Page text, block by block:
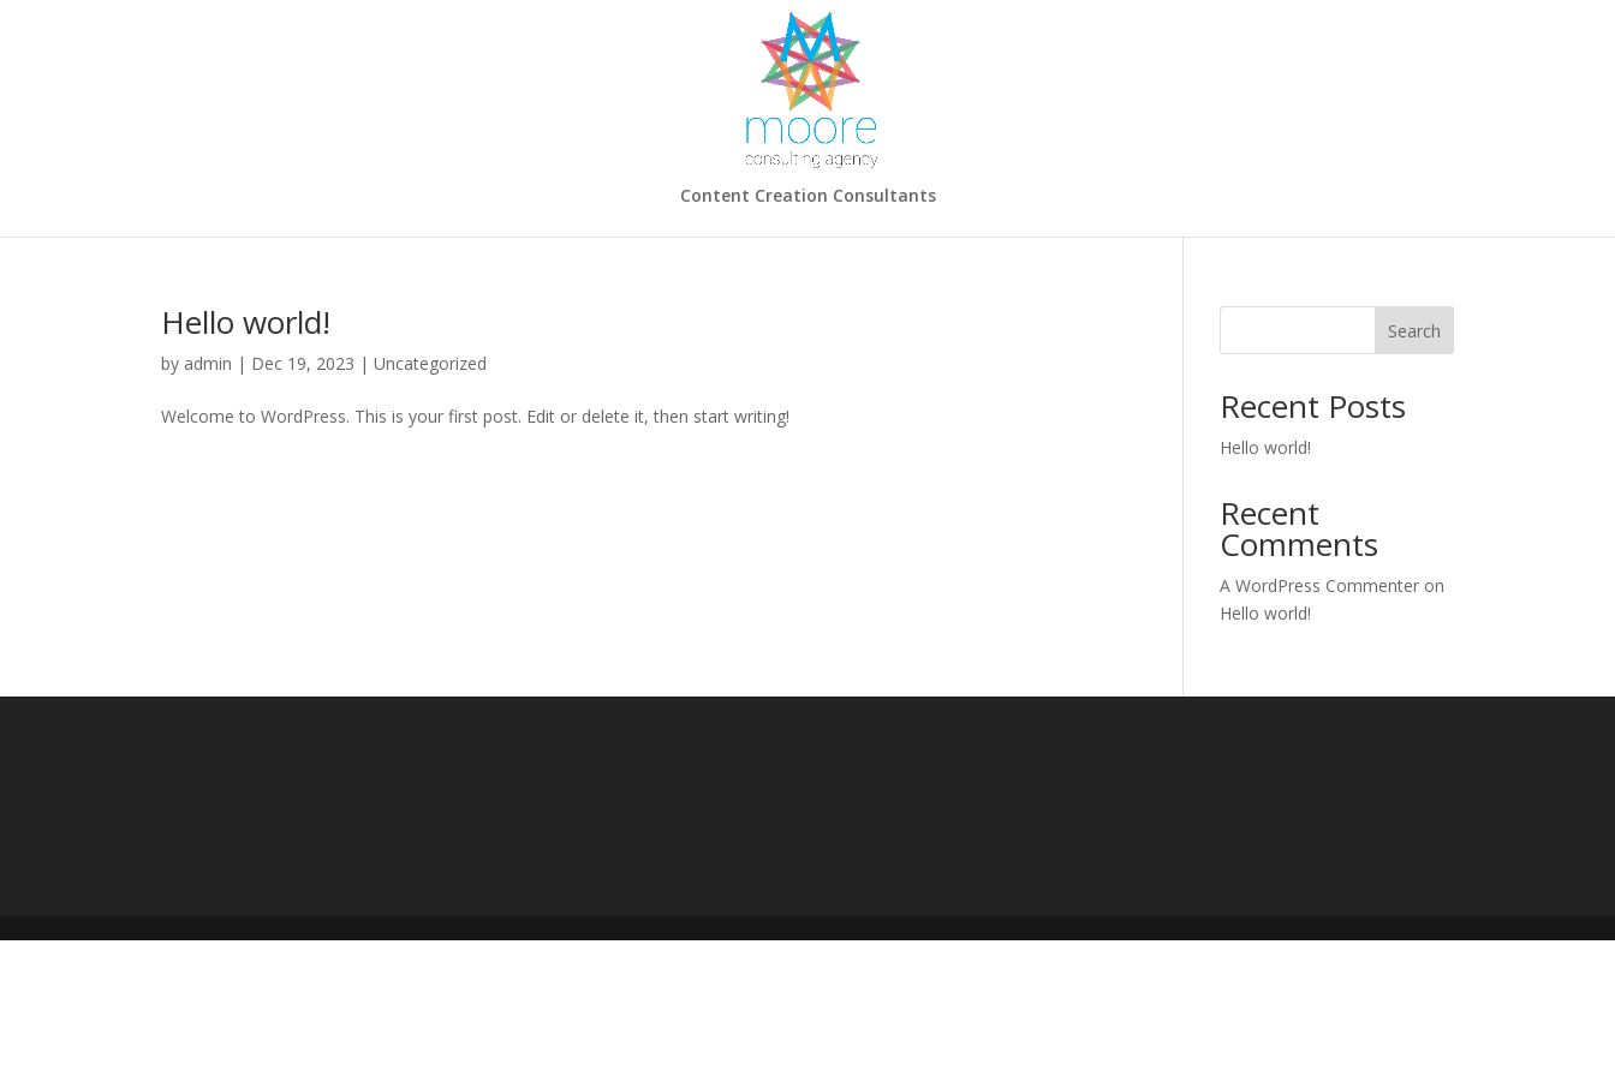
Content Creation Consultants
Hello world!
by admin | Dec 19, 2023 |Uncategorized
Welcome to WordPress. This is your first post. Edit or delete it, then start writing!
Search
Recent Posts
Hello world!
Recent
Comments
A WordPress Commenter on
Hello world!